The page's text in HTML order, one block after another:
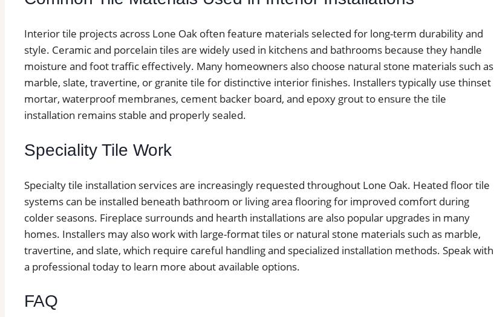
Interior tile projects across Lone Oak often feature materials selected for long-term durability and
style. Ceramic and porcelain tiles are widely used in kitchens and bathrooms because they handle
moisture and foot traffic effectively. Many homeowners also choose natural stone materials such as
marble, slate, travertine, or granite tile for distinctive interior finishes. Installers typically use thinset
mortar, waterproof membranes, cement backer board, and epoxy grout to ensure the tile
installation remains stable and properly sealed.
Speciality Tile Work
Specialty tile installation services are increasingly requested throughout Lone Oak. Heated floor tile
systems can be installed beneath bathroom or living area flooring for improved comfort during
colder seasons. Fireplace surrounds and hearth installations are also popular upgrades in many
homes. Installers may also work with large-format tiles or natural stone materials such as marble,
travertine, and slate, which require careful handling and specialized installation methods. Speak with
a professional today to learn more about available options.
FAQ